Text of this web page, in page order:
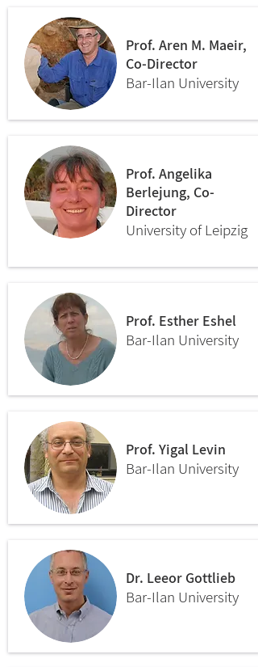
Prof. Aren M. Maeir,
Co-Director
Bar-Ilan University
Prof. Angelika
Berlejung, Co-
Director
University of Leipzig
Prof. Esther Eshel
Bar-Ilan University
Prof. Yigal Levin
Bar-Ilan University
Dr. Leeor Gottlieb
Bar-Ilan University